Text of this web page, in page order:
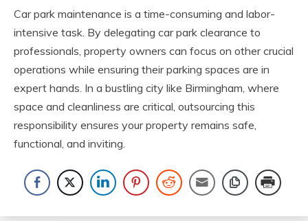
Car park maintenance is a time-consuming and labor-
intensive task. By delegating car park clearance to
professionals, property owners can focus on other crucial
operations while ensuring their parking spaces are in
expert hands. In a bustling city like Birmingham, where
space and cleanliness are critical, outsourcing this
responsibility ensures your property remains safe,
functional, and inviting.